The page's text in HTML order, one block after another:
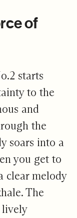
of
starts
to the
and
the
soars into a
you get to
clear melody
The
lively